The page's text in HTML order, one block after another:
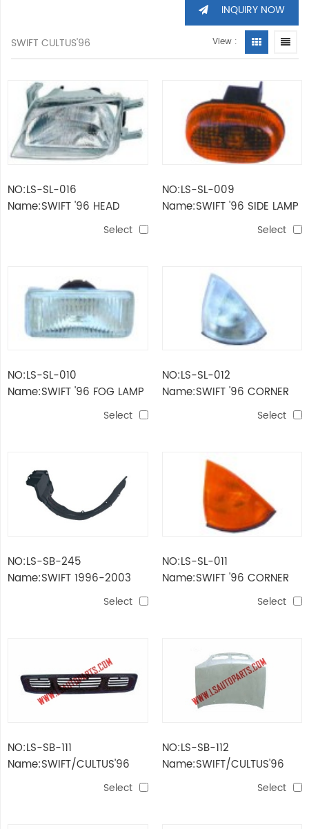
INQUIRY NOW
SWIFT CULTUS'96 View :
NO:LS-SL-016
Name:SWIFT '96 HEAD
Select
NO:LS-SL-009
Name:SWIFT '96 SIDE LAMP
Select
NO:LS-SL-010
Name:SWIFT '96 FOG LAMP
Select
NO:LS-SL-012
Name:SWIFT '96 CORNER
Select
NO:LS-SB-245
Name:SWIFT 1996-2003
Select
NO:LS-SL-011
Name:SWIFT '96 CORNER
Select
NO:LS-SB-111
Name:SWIFT/CULTUS'96
FRONT BUMPER GRILLE(OLD)
Select
NO:LS-SB-112
Name:SWIFT/CULTUS'96
Select